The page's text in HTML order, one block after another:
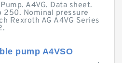
A4VG. Data sheet.
250. Nominal pressure
Rexroth AG A4VG Series
pump A4VSO